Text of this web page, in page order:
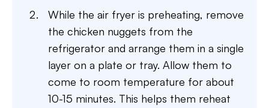
While the air fryer is preheating, remove
the chicken nuggets from the
refrigerator and arrange them in a single
layer on a plate or tray. Allow them to
come to room temperature for about
10-15 minutes. This helps them reheat